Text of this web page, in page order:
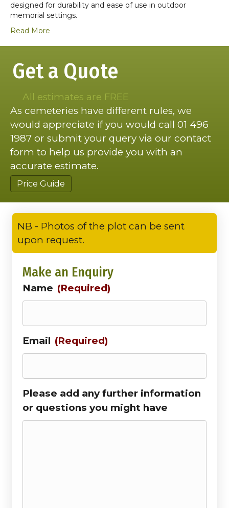
designed for durability and ease of use in outdoor
memorial settings.
Read More
Get a Quote
All estimates are FREE
As cemeteries have different rules, we
would appreciate if you would call 01 496
1987 or submit your query via our contact
form to help us provide you with an
accurate estimate.
Price Guide
NB - Photos of the plot can be sent
upon request.
Make an Enquiry
Name (Required)
Email (Required)
Please add any further information
or questions you might have